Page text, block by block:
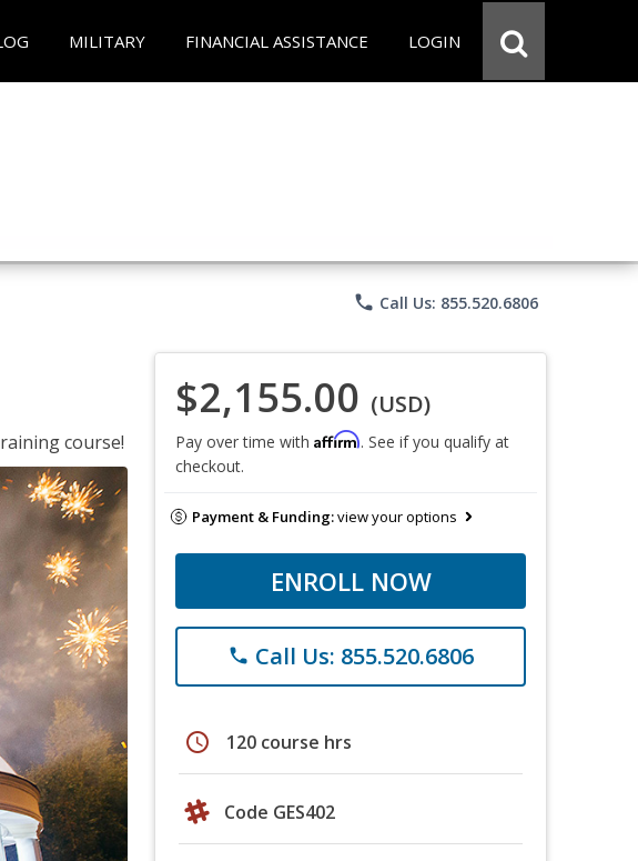
MILITARY FINANCIAL ASSISTANCE LOGIN
phone Call Us: 855.520.6806
course!
$2,155.00 (USD)
Pay over time with Affirm. See if you qualify at
checkout.
Payment & Funding:view your options
ENROLL NOW
phone Call Us: 855.520.6806
schedule 120 course hrs
Code GES402